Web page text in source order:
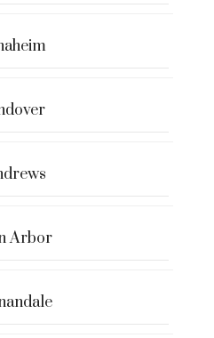
Arbor